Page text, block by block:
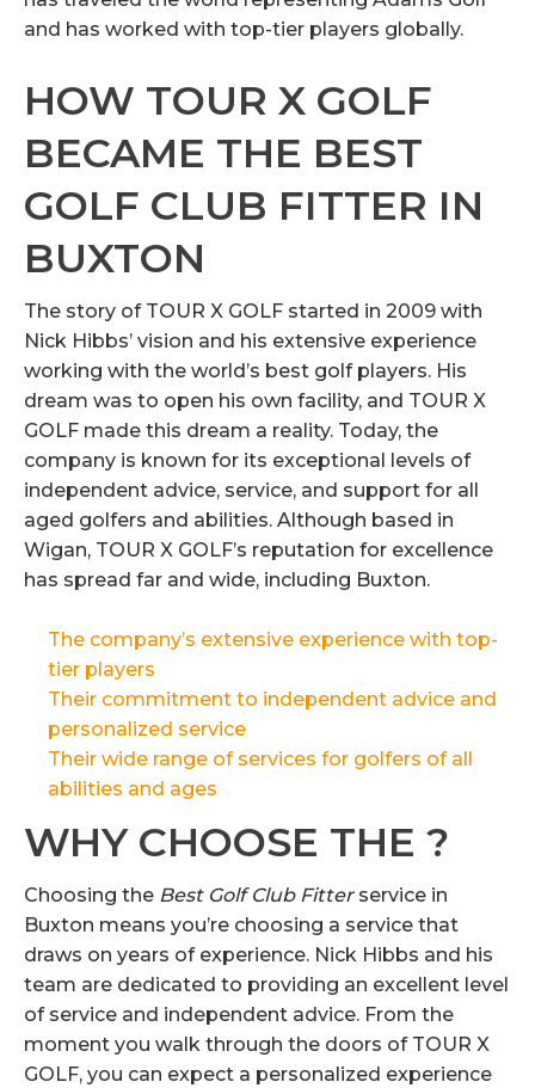
and has worked with top-tier players globally.
HOW TOUR X GOLF
BECAME THE BEST
GOLF CLUB FITTER IN
BUXTON
The story of TOUR X GOLF started in 2009 with
Nick Hibbs’ vision and his extensive experience
working with the world’s best golf players. His
dream was to open his own facility, and TOUR X
GOLF made this dream a reality. Today, the
company is known for its exceptional levels of
independent advice, service, and support for all
aged golfers and abilities. Although based in
Wigan, TOUR X GOLF’s reputation for excellence
has spread far and wide, including Buxton.
The company’s extensive experience with top-
tier players
Their commitment to independent advice and
personalized service
Their wide range of services for golfers of all
abilities and ages
WHY CHOOSE THE ?
Choosing the Best Golf Club Fitterservice in
Buxton means you’re choosing a service that
draws on years of experience. Nick Hibbs and his
team are dedicated to providing an excellent level
of service and independent advice. From the
moment you walk through the doors of TOUR X
GOLF, you can expect a personalized experience